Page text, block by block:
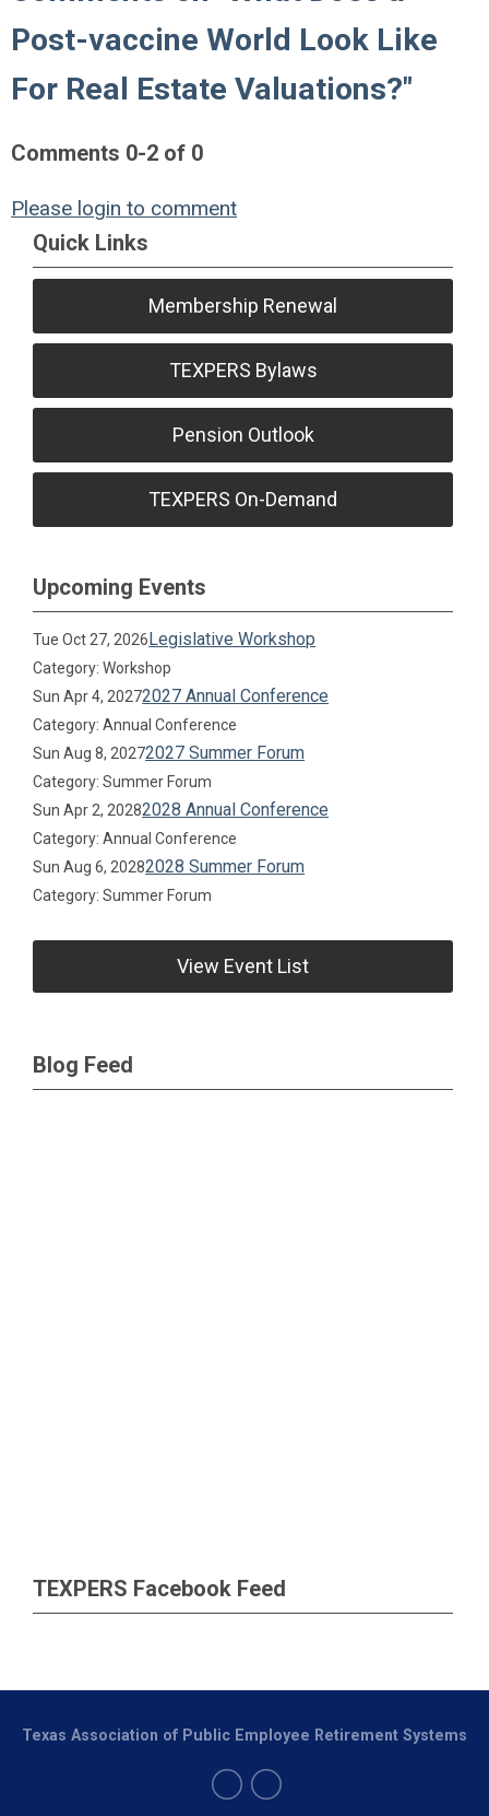
Post-vaccine World Look Like
For Real Estate Valuations?"
Comments 0-2 of 0
Please login to comment
Quick Links
Membership Renewal
TEXPERS Bylaws
Pension Outlook
TEXPERS On-Demand
Upcoming Events
Tue Oct 27, 2026Legislative Workshop
Category: Workshop
Sun Apr 4, 20272027 Annual Conference
Category: Annual Conference
Sun Aug 8, 20272027 Summer Forum
Category: Summer Forum
Sun Apr 2, 20282028 Annual Conference
Category: Annual Conference
Sun Aug 6, 20282028 Summer Forum
Category: Summer Forum
View Event List
Blog Feed
TEXPERS Facebook Feed
Texas Association of Public Employee Retirement Systems